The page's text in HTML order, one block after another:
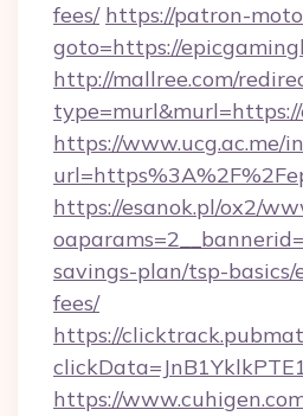
fees/ https://patron-
goto=https://
http://mallree.com/
https://www.ucg.ac.me/
https://esanok.pl/ox2/
savings-plan/tsp-basics/
fees/
https://
https://